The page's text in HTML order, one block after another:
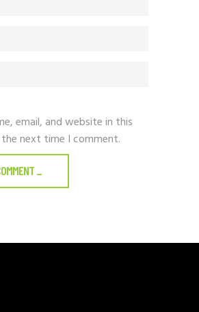
email, and website in this
next time I comment.
_